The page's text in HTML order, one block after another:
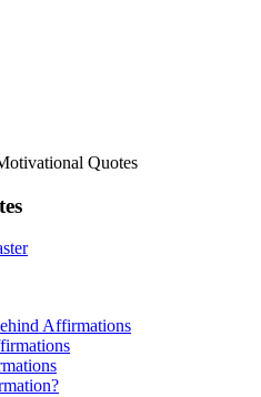
Quotes
Affirmations